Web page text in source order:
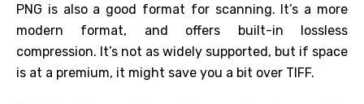
PNG is also a good format for scanning. It’s a more
modern format, and offers built-in lossless
compression. It’s not as widely supported, but if space
is at a premium, it might save you a bit over TIFF.